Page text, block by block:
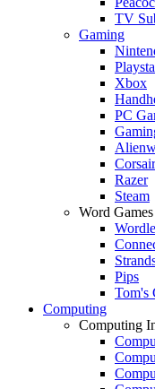
TV
Gaming
Xbox
PC
Corsair
Razer
Steam
Word Games
Wordle
Pips
Tom's
Computing
Computing